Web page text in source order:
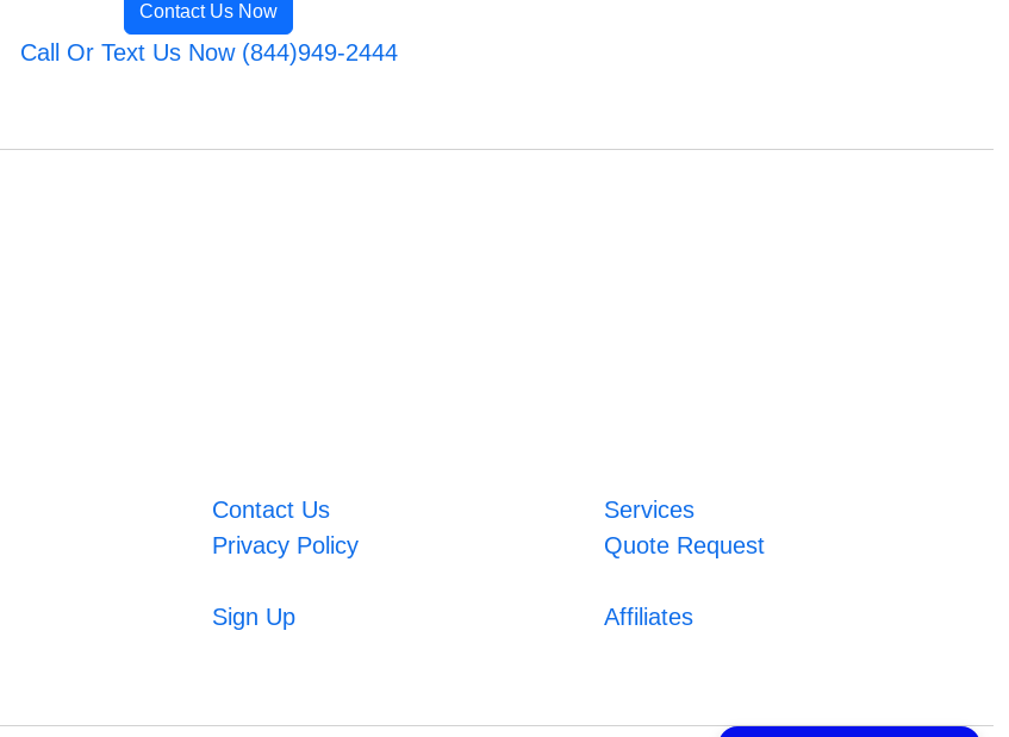
Contact Us Now
Call Or Text Us Now (844)949-2444
Contact Us
Services
Privacy Policy
Quote Request
Sign Up Affiliates